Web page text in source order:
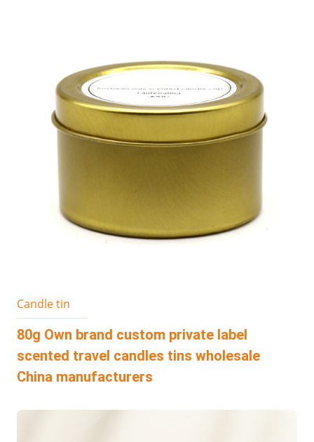
Candle tin
80g Own brand custom private label
scented travel candles tins wholesale
China manufacturers